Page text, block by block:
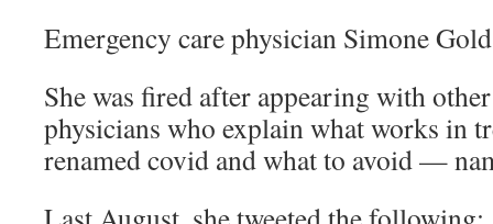
Emergency care physician Simone
She was fired after appearing with
physicians who explain what works in
renamed covid and what to avoid —